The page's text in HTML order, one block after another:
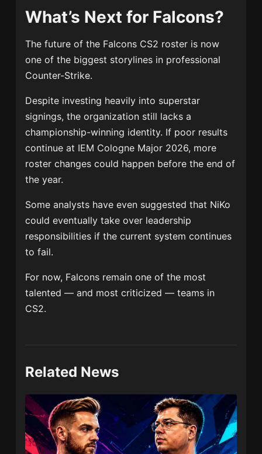
What’s Next for Falcons?
The future of the Falcons CS2 roster is now
one of the biggest storylines in professional
Counter-Strike.
Despite investing heavily into superstar
signings, the organization still lacks a
championship-winning identity. If poor results
continue at IEM Cologne Major 2026, more
roster changes could happen before the end of
the year.
Some analysts have even suggested that NiKo
could eventually take over leadership
responsibilities if the current system continues
to fail.
For now, Falcons remain one of the most
talented — and most criticized — teams in
CS2.
Related News